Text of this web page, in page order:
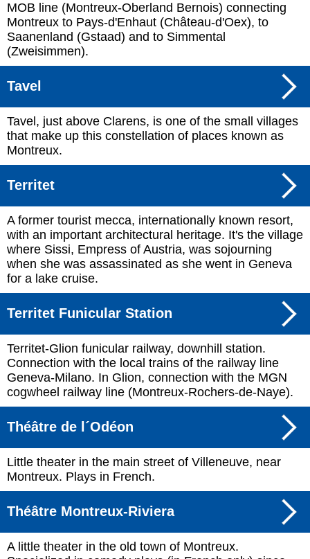
MOB line (Montreux-Oberland Bernois) connecting
Montreux to Pays-d'Enhaut (Château-d'Oex), to
Saanenland (Gstaad) and to Simmental
(Zweisimmen).
Tavel
Tavel, just above Clarens, is one of the small villages
that make up this constellation of places known as
Montreux.
Territet
A former tourist mecca, internationally known resort,
with an important architectural heritage. It's the village
where Sissi, Empress of Austria, was sojourning
when she was assassinated as she went in Geneva
for a lake cruise.
Territet Funicular Station
Territet-Glion funicular railway, downhill station.
Connection with the local trains of the railway line
Geneva-Milano. In Glion, connection with the MGN
cogwheel railway line (Montreux-Rochers-de-Naye).
Théâtre de l´Odéon
Little theater in the main street of Villeneuve, near
Montreux. Plays in French.
Théâtre Montreux-Riviera
A little theater in the old town of Montreux.